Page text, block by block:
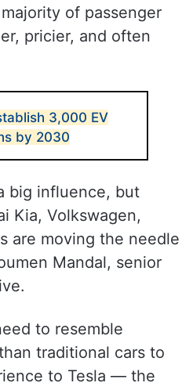
of passenger
pricier, and often
3,000 EV
by 2030
big influence, but
Kia, Volkswagen,
are moving the needle
Mandal, senior
to resemble
traditional cars to
to Tesla — the